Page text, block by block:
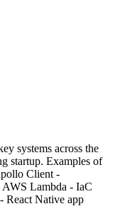
systems across the
startup. Examples of
Client -
Lambda - IaC
React Native app